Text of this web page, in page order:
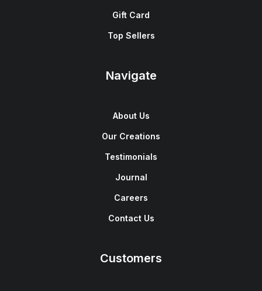
Gift Card
Top Sellers
Navigate
About Us
Our Creations
Testimonials
Journal
Careers
Contact Us
Customers